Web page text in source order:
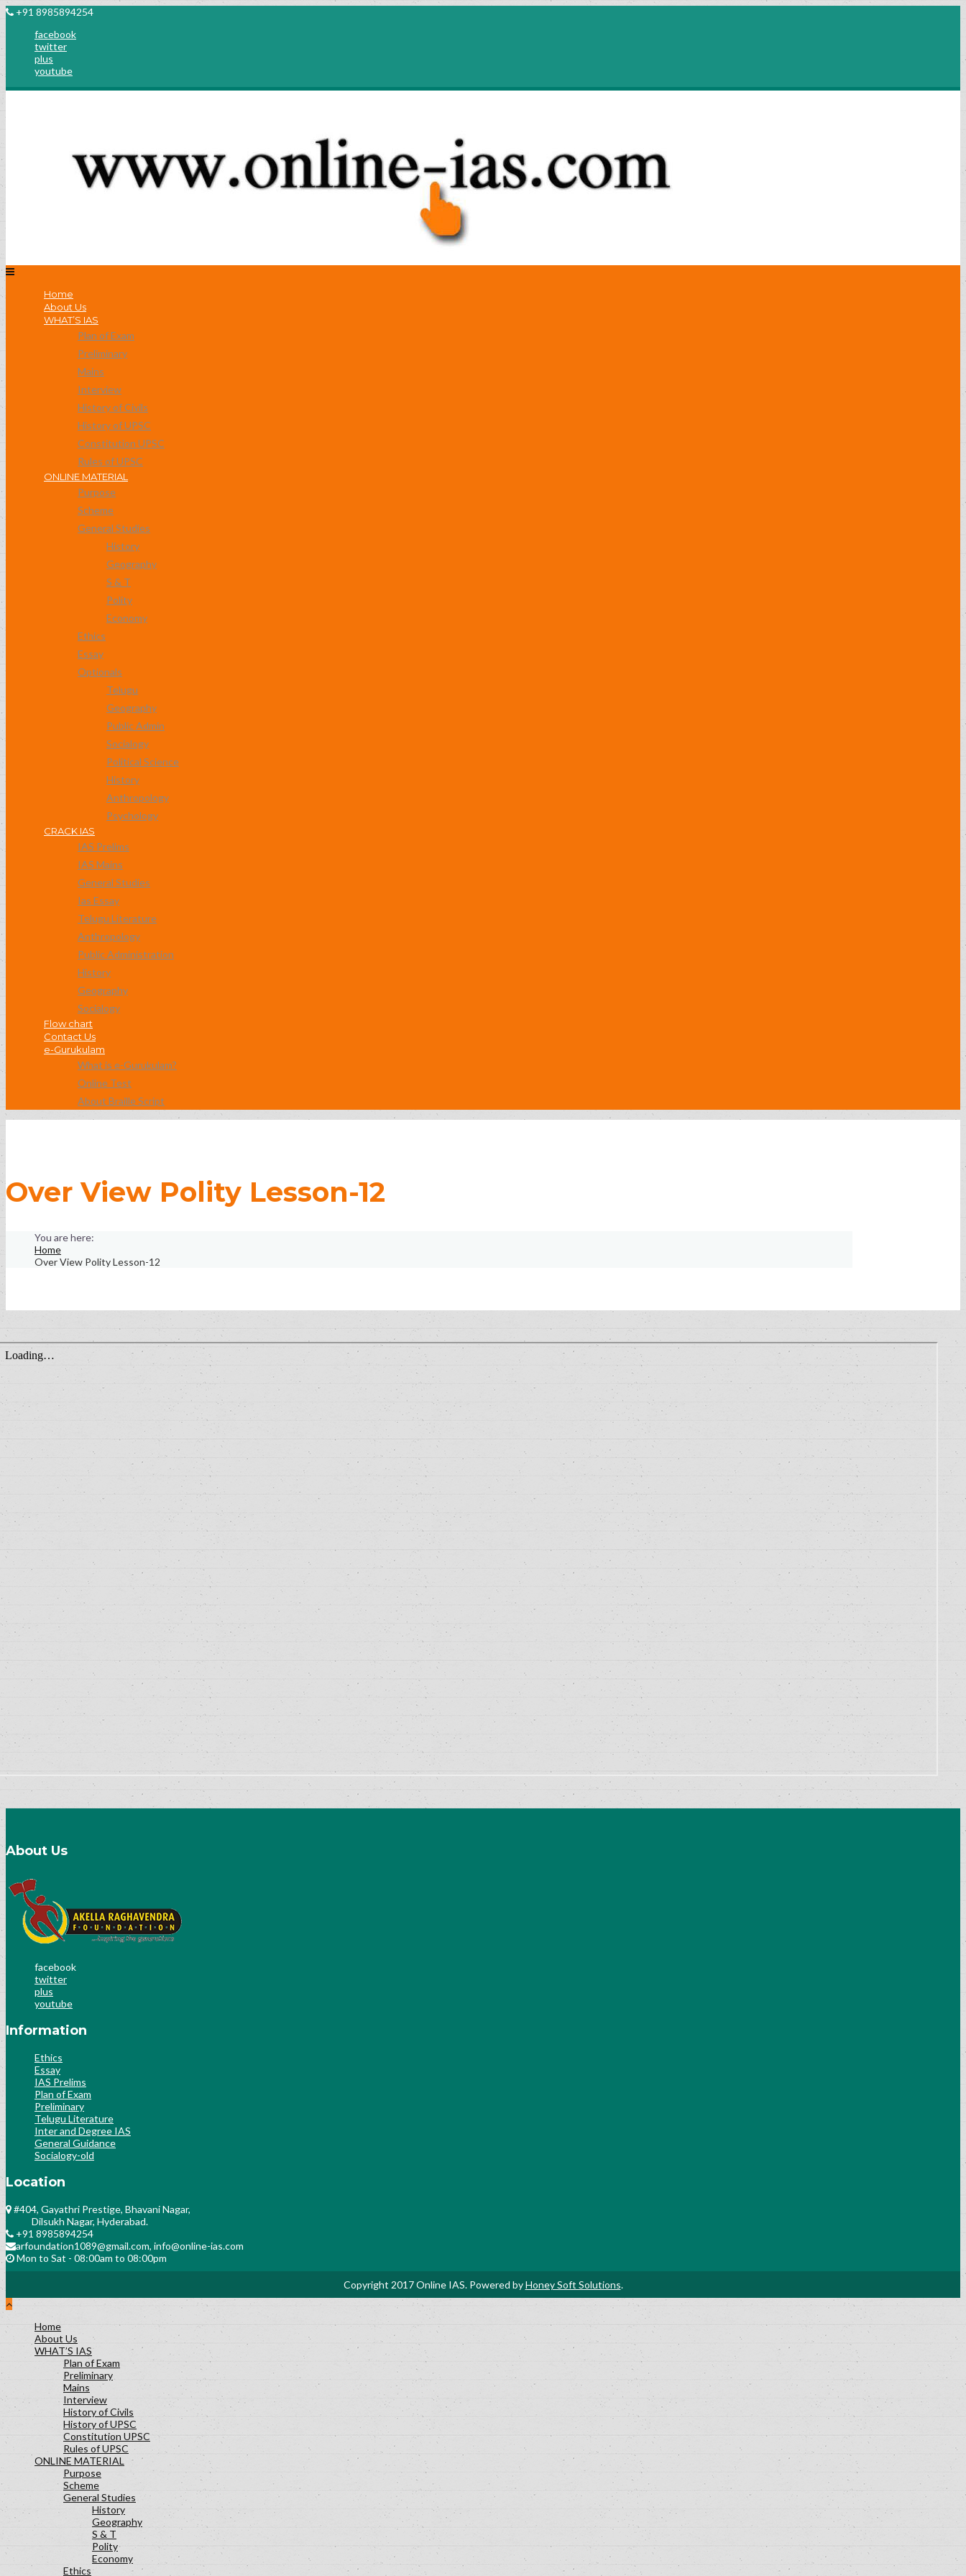
+91 8985894254
facebook
twitter
plus
youtube
Home
About Us
WHAT’S IAS
Plan of Exam
Preliminary
Mains
Interview
History of Civils
History of UPSC
Constitution UPSC
Rules of UPSC
ONLINE MATERIAL
Purpose
Scheme
General Studies
History
Geography
S & T
Polity
Economy
Ethics
Essay
Optionals
Telugu
Geography
Public Admin
Socialogy
Political Science
History
Anthropology
Psychology
CRACK IAS
IAS Prelims
IAS Mains
General Studies
Ias Essay
Telugu Literature
Anthropology
Public Administration
History
Geography
Socialogy
Flow chart
Contact Us
e-Gurukulam
What is e-Gurukulam?
Online Test
About Braille Script
Over View Polity Lesson-12
Home
Over View Polity Lesson-12
About Us
facebook
twitter
plus
youtube
Information
Ethics
Essay
IAS Prelims
Plan of Exam
Preliminary
Telugu Literature
Inter and Degree IAS
General Guidance
Socialogy-old
Location
#404, Gayathri Prestige, Bhavani Nagar,
Dilsukh Nagar, Hyderabad.
+91 8985894254
arfoundation1089@gmail.com, info@online-ias.com
Mon to Sat - 08:00am to 08:00pm
Copyright 2017 Online IAS. Powered byHoney Soft Solutions.
Home
About Us
WHAT’S IAS
Plan of Exam
Preliminary
Mains
Interview
History of Civils
History of UPSC
Constitution UPSC
Rules of UPSC
ONLINE MATERIAL
Purpose
Scheme
General Studies
History
Geography
S & T
Polity
Economy
Ethics